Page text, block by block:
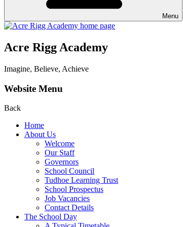
Menu
Acre Rigg Academy
Imagine, Believe, Achieve
Website Menu
Back
Home
About Us
Welcome
Our Staff
Governors
School Council
Tudhoe Learning Trust
School Prospectus
Job Vacancies
Contact Details
The School Day